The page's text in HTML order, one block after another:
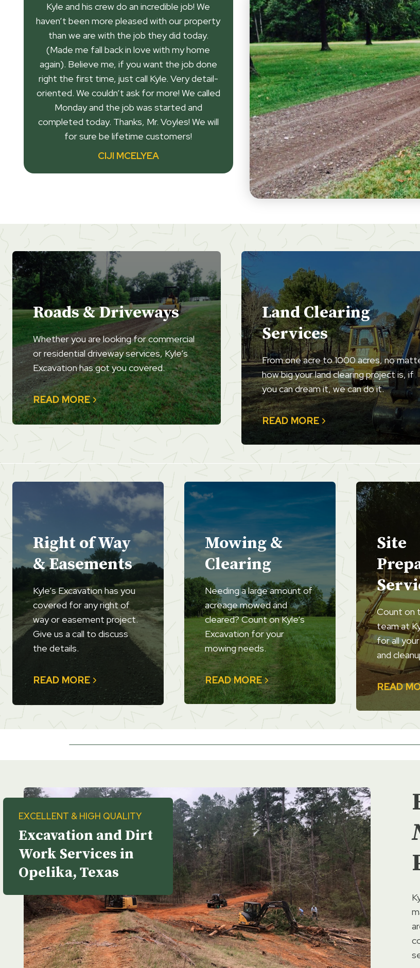
Kyle and his crew do an incredible job! We
haven’t been more pleased with our property
than we are with the job they did today.
(Made me fall back in love with my home
again). Believe me, if you want the job done
right the first time, just call Kyle. Very detail-
oriented. We couldn’t ask for more! We called
Monday and the job was started and
completed today. Thanks, Mr. Voyles! We will
for sure be lifetime customers!
CIJI MCELYEA
Roads & Driveways
Whether you are looking for commercial
or residential driveway services, Kyle’s
Excavation has got you covered.
READ MORE
Land Clearing
Services
From one acre to 1000 acres, no
how big your land clearing project is, if
you can dream it, we can do it.
READ MORE
Right of Way
& Easements
Kyle’s Excavation has you
covered for any right of
way or easement project.
Give us a call to discuss
the details.
READ MORE
Mowing &
Clearing
Needing a large amount of
acreage mowed and
cleared? Count on Kyle’s
Excavation for your
mowing needs.
READ MORE
Site
Count on
team at
for all
and
READ
EXCELLENT & HIGH QUALITY
Excavation and Dirt
Work Services in
Opelika, Texas